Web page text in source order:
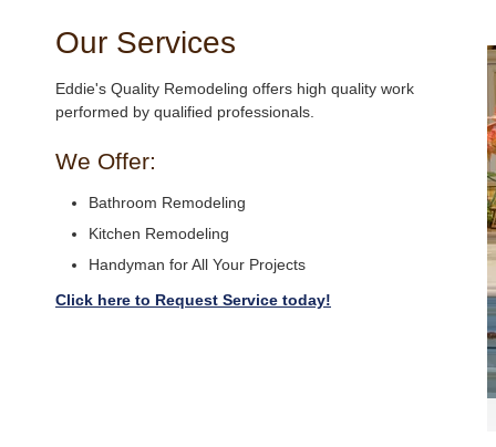
Our Services
Eddie's Quality Remodeling offers high quality work
performed by qualified professionals.
We Offer:
Bathroom Remodeling
Kitchen Remodeling
Handyman for All Your Projects
Click here to Request Service today!